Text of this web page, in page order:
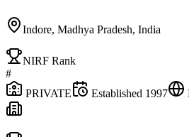
Indore, Madhya Pradesh, India
NIRF Rank
#
PRIVATE
Established 1997